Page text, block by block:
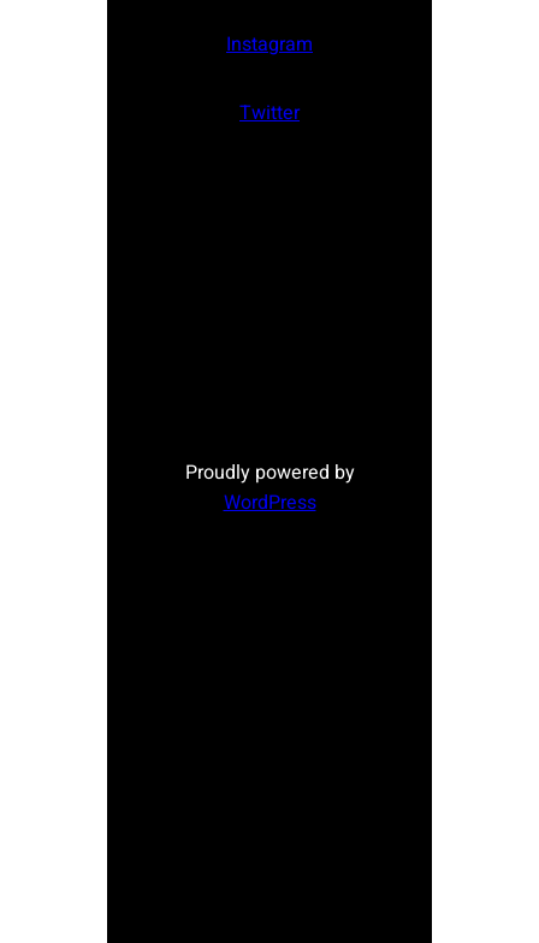
Instagram
Twitter
Proudly powered by
WordPress